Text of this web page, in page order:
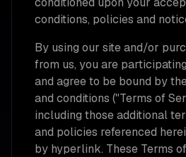
conditions, policies and
By using our site and/or
from us, you are
and agree to be bound by
and conditions ("Terms of
including those additional
and policies referenced
by hyperlink. These Terms